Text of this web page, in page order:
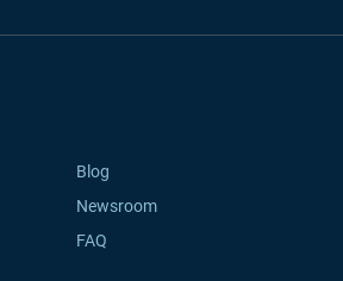
Blog
Newsroom
FAQ